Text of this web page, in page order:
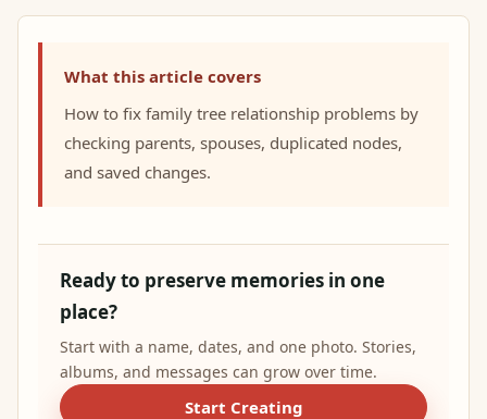
What this article covers
How to fix family tree relationship problems by
checking parents, spouses, duplicated nodes,
and saved changes.
Ready to preserve memories in one
place?
Start with a name, dates, and one photo. Stories,
albums, and messages can grow over time.
Start Creating